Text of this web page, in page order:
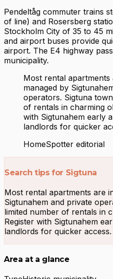
Pendeltåg commuter trains
of line) and Rosersberg
Stockholm City of 35 to 45
and airport buses provide
airport. The E4 highway
municipality.
Most rental apartments
managed by
operators. Sigtuna
of rentals in charming
with Sigtunahem early
landlords for quicker
HomeSpotter editorial
Search tips for Sigtuna
Most rental apartments are
Sigtunahem and private
limited number of rentals in
Register with Sigtunahem
landlords for quicker access.
Area at a glance